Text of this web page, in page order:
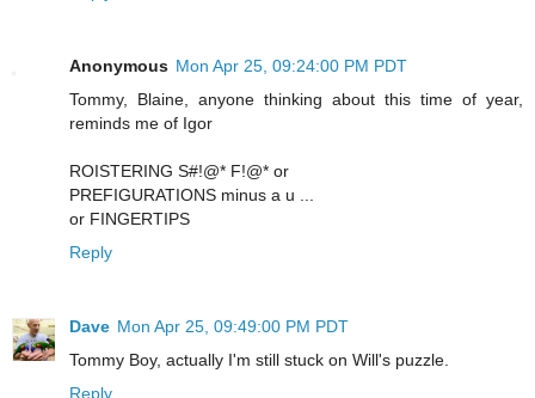
Anonymous Mon Apr 25, 09:24:00 PM PDT
Tommy, Blaine, anyone thinking about this time of year,
reminds me of Igor
ROISTERING S#!@* F!@* or
PREFIGURATIONS minus a u ...
or FINGERTIPS
Reply
Dave Mon Apr 25, 09:49:00 PM PDT
Tommy Boy, actually I'm still stuck on Will's puzzle.
Reply